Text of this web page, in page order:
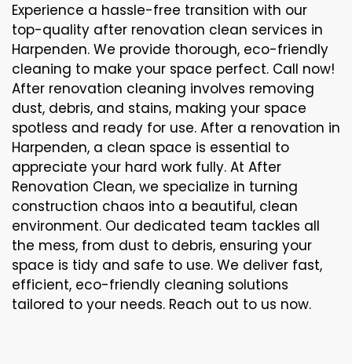
Experience a hassle-free transition with our
top-quality after renovation clean services in
Harpenden. We provide thorough, eco-friendly
cleaning to make your space perfect. Call now!
After renovation cleaning involves removing
dust, debris, and stains, making your space
spotless and ready for use. After a renovation in
Harpenden, a clean space is essential to
appreciate your hard work fully. At After
Renovation Clean, we specialize in turning
construction chaos into a beautiful, clean
environment. Our dedicated team tackles all
the mess, from dust to debris, ensuring your
space is tidy and safe to use. We deliver fast,
efficient, eco-friendly cleaning solutions
tailored to your needs. Reach out to us now.